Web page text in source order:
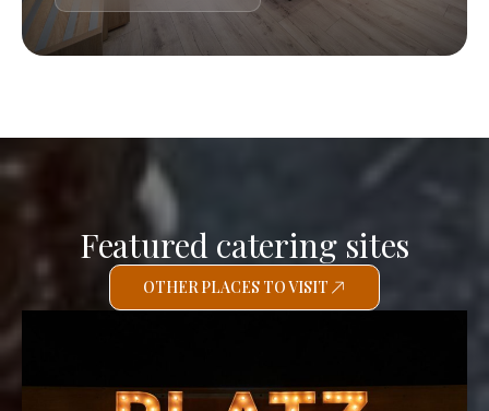
Featured catering sites
OTHER PLACES TO VISIT